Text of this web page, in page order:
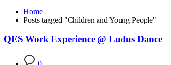
Home
Posts tagged "Children and Young People"
QES Work Experience @ Ludus Dance
0